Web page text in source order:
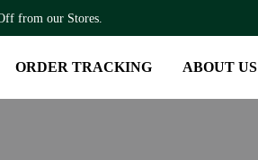
from our Stores.
ORDER TRACKING ABOUT US